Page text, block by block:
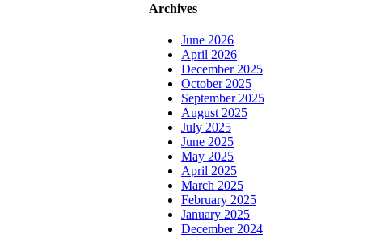
Archives
June 2026
April 2026
December 2025
October 2025
September 2025
August 2025
July 2025
June 2025
May 2025
April 2025
March 2025
February 2025
January 2025
December 2024